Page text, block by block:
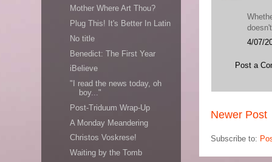
4/07/
Post a
Newer Post
Subscribe to:
Mother Where Art Thou?
Plug This! It's Better In Latin
No title
Benedict: The First Year
iBelieve
"I read the news today, oh
boy..."
Post-Triduum Wrap-Up
A Monday Meandering
Christos Voskrese!
Waiting by the Tomb